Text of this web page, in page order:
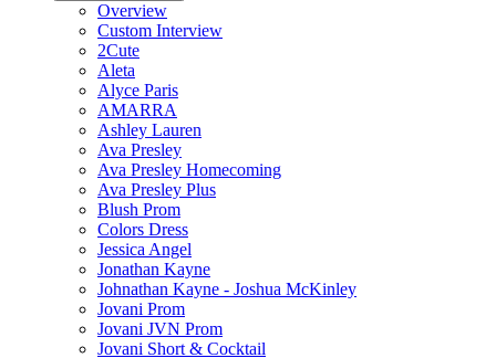
Overview
Custom Interview
2Cute
Aleta
Alyce Paris
AMARRA
Ashley Lauren
Ava Presley
Ava Presley Homecoming
Ava Presley Plus
Blush Prom
Colors Dress
Jessica Angel
Jonathan Kayne
Johnathan Kayne - Joshua McKinley
Jovani Prom
Jovani JVN Prom
Jovani Short & Cocktail